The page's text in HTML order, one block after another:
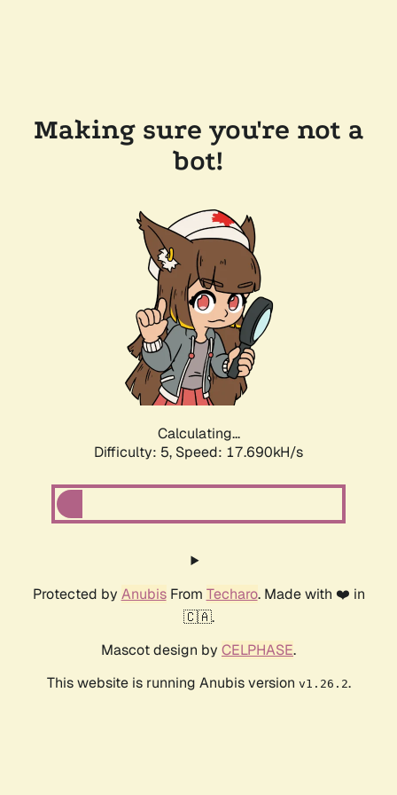
Making sure you're not a
bot!
Calculating...
Difficulty: 5, Speed: 17.690kH/s
Protected by AnubisFrom Techaro. Made with ❤️ in
🇨🇦.
Mascot design by CELPHASE.
This website is running Anubis version v1.26.2.